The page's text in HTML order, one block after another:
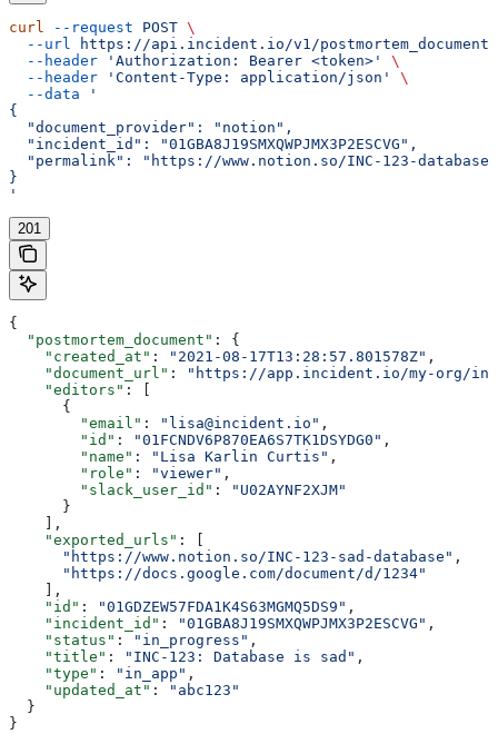
curl --request POST \
  --url
https://api.incident.io/v1/
  --header
'Authorization: Bearer <token>'
\
  --header
'Content-Type: application/json'
\
  --data
'
{
  "document_provider": "notion",
  "incident_id": "01GBA8J19SMXQWPJMX3P2ESCVG",
"permalink": "https://www.notion.so/INC-123-
}
'
201
{
  "postmortem_document"
: {
    "created_at"
: "2021-08-17T13:28:57.801578Z" ,
    "document_url"
:
"https://app.incident.io/my-org/
    "editors"
: [
      {
        "email"
: "lisa@incident.io" ,
        "id"
: "01FCNDV6P870EA6S7TK1DSYDG0" ,
        "name"
: "Lisa Karlin Curtis" ,
        "role"
: "viewer" ,
        "slack_user_id"
:
"U02AYNF2XJM"
      }
    ],
    "exported_urls"
: [
      "https://www.notion.so/INC-123-sad-database"
,
      "https://docs.google.com/document/d/1234"
    ],
    "id"
: "01GDZEW57FDA1K4S63MGMQ5DS9" ,
    "incident_id"
: "01GBA8J19SMXQWPJMX3P2ESCVG" ,
    "status"
: "in_progress" ,
    "title"
: "INC-123: Database is sad" ,
    "type"
: "in_app" ,
    "updated_at"
:
"abc123"
  }
}